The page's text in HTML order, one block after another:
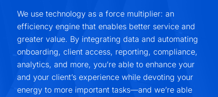
We use technology as a force multiplier: an
efficiency engine that enables better service and
greater value. By integrating data and automating
onboarding, client access, reporting, compliance,
analytics, and more, you’re able to enhance your
and your client’s experience while devoting your
energy to more important tasks—and we’re able